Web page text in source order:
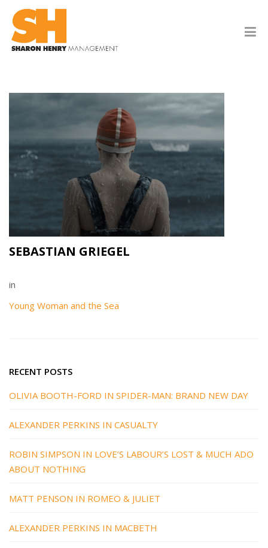
SEBASTIAN GRIEGEL
in
Young Woman and the Sea
RECENT POSTS
OLIVIA BOOTH-FORD IN SPIDER-MAN: BRAND NEW DAY
ALEXANDER PERKINS IN CASUALTY
ROBIN SIMPSON IN LOVE’S LABOUR’S LOST & MUCH ADO
ABOUT NOTHING
MATT PENSON IN ROMEO & JULIET
ALEXANDER PERKINS IN MACBETH